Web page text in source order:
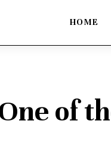
HOME
of